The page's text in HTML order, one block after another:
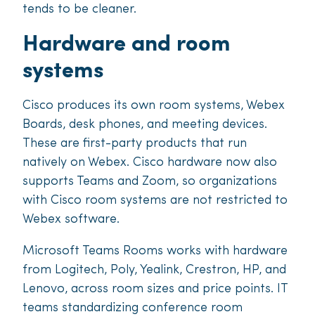
tends to be cleaner.
Hardware and room
systems
Cisco produces its own room systems, Webex
Boards, desk phones, and meeting devices.
These are first-party products that run
natively on Webex. Cisco hardware now also
supports Teams and Zoom, so organizations
with Cisco room systems are not restricted to
Webex software.
Microsoft Teams Rooms works with hardware
from Logitech, Poly, Yealink, Crestron, HP, and
Lenovo, across room sizes and price points. IT
teams standardizing conference room